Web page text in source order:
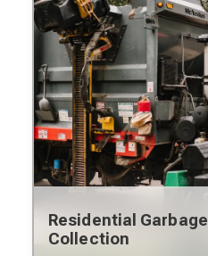
Residential Garbage
Collection